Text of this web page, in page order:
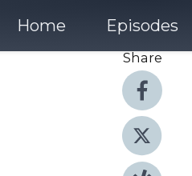
Home Episodes
Share